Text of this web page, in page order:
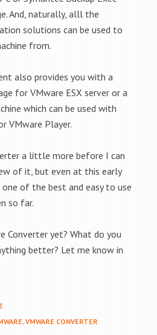
. And, naturally, alll the
solutions can be used to
from.
also provides you with a
for VMware ESX server or a
which can be used with
VMware Player.
a little more before I can
of it, but even at this early
of the best and easy to use
so far.
Converter yet? What do you
better? Let me know in
,VMWARE CONVERTER